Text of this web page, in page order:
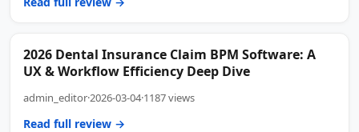
2026 Dental Insurance Claim BPM Software: A
UX & Workflow Efficiency Deep Dive
admin_editor·2026-03-04·1187 views
Read full review →